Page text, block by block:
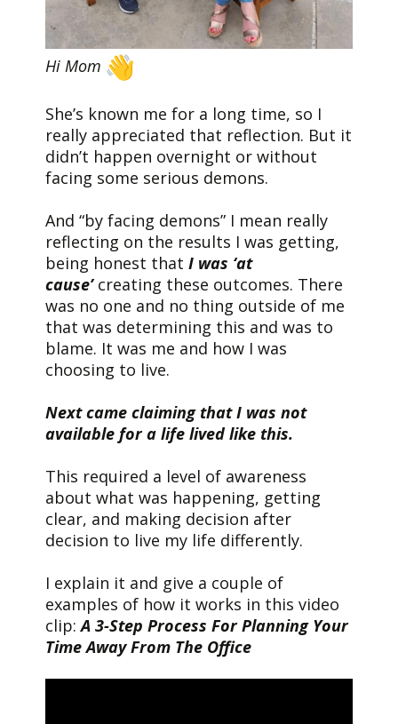
Hi Mom
She’s known me for a long time, so I
really appreciated that reflection. But it
didn’t happen overnight or without
facing some serious demons.
And “by facing demons” I mean really
reflecting on the results I was getting,
being honest that I was ‘at
cause’creating these outcomes. There
was no one and no thing outside of me
that was determining this and was to
blame. It was me and how I was
choosing to live.
Next came claiming that I was not
available for a life lived like this.
This required a level of awareness
about what was happening, getting
clear, and making decision after
decision to live my life differently.
I explain it and give a couple of
examples of how it works in this video
clip:A 3-Step Process For Planning Your
Time Away From The Office